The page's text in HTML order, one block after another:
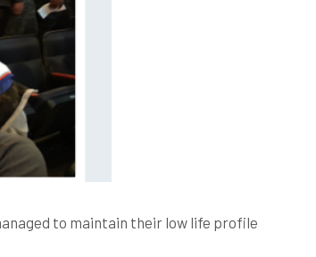
to maintain their low life profile